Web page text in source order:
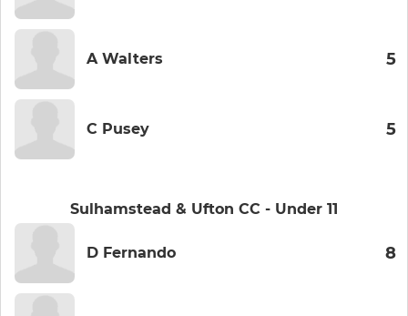
A Walters 5
C Pusey 5
Sulhamstead & Ufton CC - Under 11
D Fernando 8